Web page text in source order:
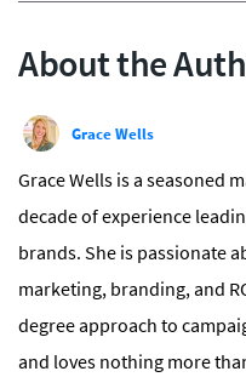
About the
Grace Wells
Grace Wells is a seasoned
decade of experience
brands. She is passionate
marketing, branding, and
degree approach to
and loves nothing more